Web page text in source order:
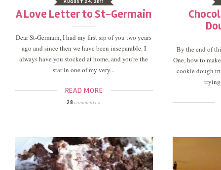
AUGUST 24, 2011
A Love Letter to St-Germain
Dear St-Germain, I had my first sip of you two years
ago and since then we have been inseparable. I
always have you stocked at home, and you're the
star in one of my very...
READ MORE
28comments »
By the end of
One, how to
cookie dough
trying